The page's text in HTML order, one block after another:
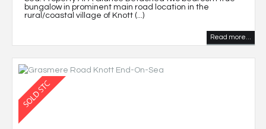
bungalow in prominent main road location in the
rural/coastal village of Knott (...)
Read more...